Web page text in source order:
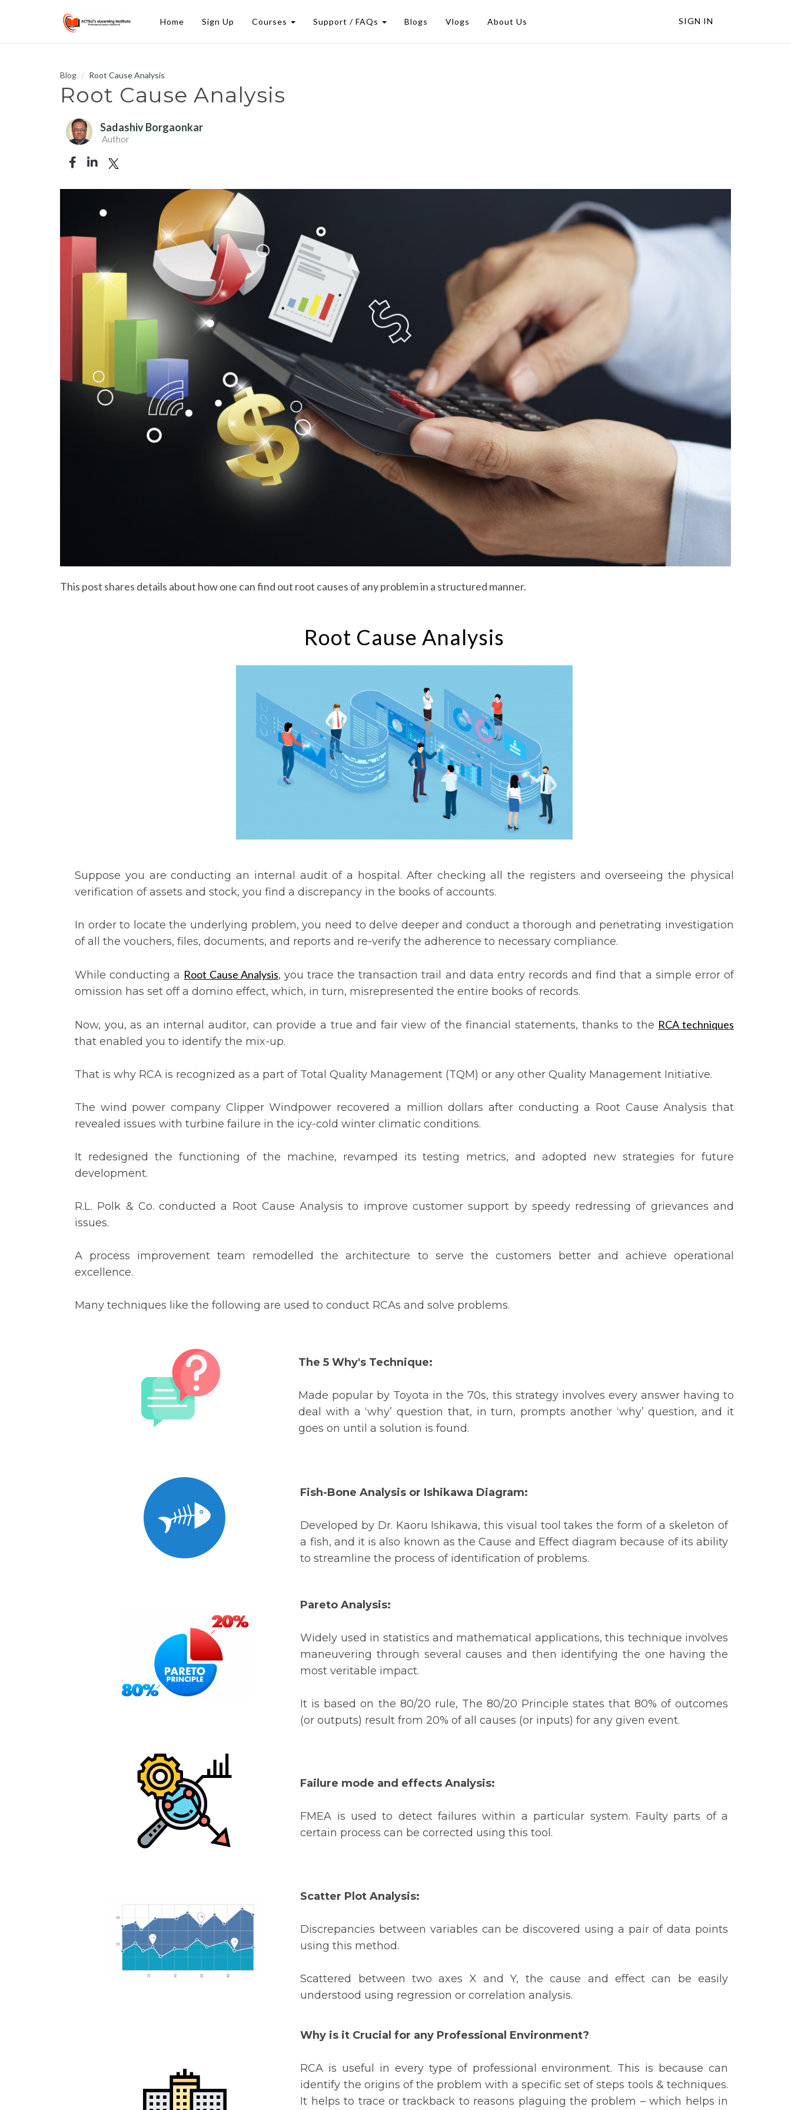
Home Sign Up Courses Support / FAQs Blogs Vlogs About Us SIGN IN
Blog Root Cause Analysis
Root Cause Analysis
Sadashiv Borgaonkar
Author
This post shares details about how one can find out root causes of any problem in a structured manner.
Root Cause Analysis
Suppose you are conducting an internal audit of a hospital. After checking all the registers and overseeing the physical
verification of assets and stock, you find a discrepancy in the books of accounts.
In order to locate the underlying problem, you need to delve deeper and conduct a thorough and penetrating investigation
of all the vouchers, files, documents, and reports and re-verify the adherence to necessary compliance.
While conducting a Root Cause Analysis, you trace the transaction trail and data entry records and find that a simple error of
omission has set off a domino effect, which, in turn, misrepresented the entire books of records.
Now, you, as an internal auditor, can provide a true and fair view of the financial statements, thanks to the RCA techniques
that enabled you to identify the mix-up.
That is why RCA is recognized as a part of Total Quality Management (TQM) or any other Quality Management Initiative.
The wind power company Clipper Windpower recovered a million dollars after conducting a Root Cause Analysis that
revealed issues with turbine failure in the icy-cold winter climatic conditions.
It redesigned the functioning of the machine, revamped its testing metrics, and adopted new strategies for future
development.
R.L. Polk & Co. conducted a Root Cause Analysis to improve customer support by speedy redressing of grievances and
issues.
A process improvement team remodelled the architecture to serve the customers better and achieve operational
excellence.
Many techniques like the following are used to conduct RCAs and solve problems.
The 5 Why's Technique:
Made popular by Toyota in the 70s, this strategy involves every answer having to
deal with a ‘why’ question that, in turn, prompts another ‘why’ question, and it
goes on until a solution is found.
Fish-Bone Analysis or Ishikawa Diagram:
Developed by Dr. Kaoru Ishikawa, this visual tool takes the form of a skeleton of
a fish, and it is also known as the Cause and Effect diagram because of its ability
to streamline the process of identification of problems.
Pareto Analysis:
Widely used in statistics and mathematical applications, this technique involves
maneuvering through several causes and then identifying the one having the
most veritable impact.
It is based on the 80/20 rule, The 80/20 Principle states that 80% of outcomes
(or outputs) result from 20% of all causes (or inputs) for any given event.
Failure mode and effects Analysis:
FMEA is used to detect failures within a particular system. Faulty parts of a
certain process can be corrected using this tool.
Scatter Plot Analysis:
Discrepancies between variables can be discovered using a pair of data points
using this method.
Scattered between two axes X and Y, the cause and effect can be easily
understood using regression or correlation analysis.
Why is it Crucial for any Professional Environment?
RCA is useful in every type of professional environment. This is because can
identify the origins of the problem with a specific set of steps tools & techniques.
It helps to trace or trackback to reasons plaguing the problem – which helps in